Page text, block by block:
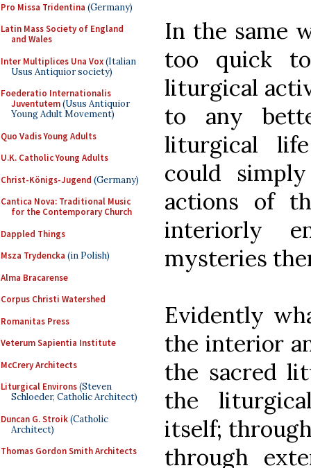
Pro Missa Tridentina (Germany)
Latin Mass Society of England
and Wales
Inter Multiplices Una Vox(Italian
Usus Antiquior society)
Foederatio Internationalis
Juventutem(Usus Antiquior
Young Adult Movement)
Quo Vadis Young Adults
U.K. Catholic Young Adults
Christ-Königs-Jugend (Germany)
Cantica Nova: Traditional Music
for the Contemporary Church
Dappled Things
Msza Trydencka (in Polish)
Alma Bracarense
Corpus Christi Watershed
Romanitas Press
Veterum Sapientia Institute
McCrery Architects
Liturgical Environs(Steven
Schloeder, Catholic Architect)
Duncan G. Stroik(Catholic
Architect)
Thomas Gordon Smith Architects
In the same
too quick
liturgical
to any
liturgical
could
actions of
interiorly
mysteries
Evidently
the interior
the sacred
the
itself;
through